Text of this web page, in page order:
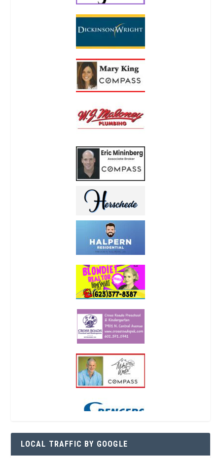
LOCAL TRAFFIC BY GOOGLE